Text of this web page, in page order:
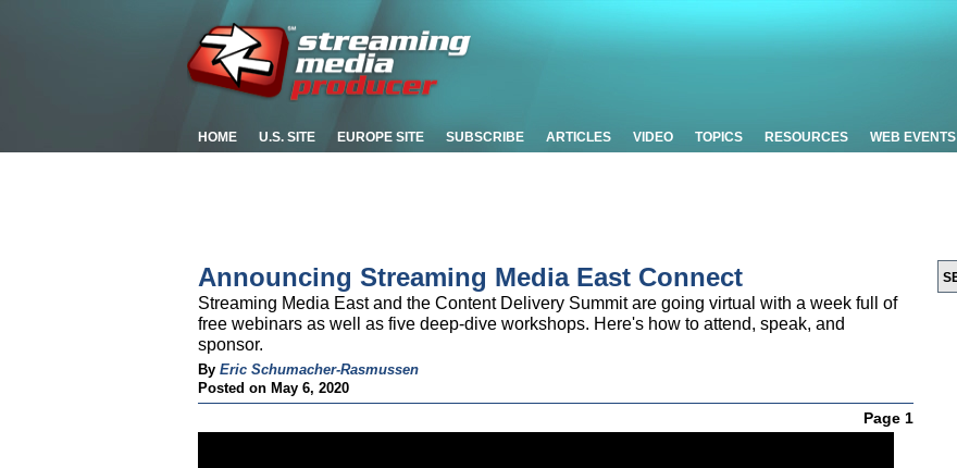
HOME U.S. SITE EUROPE SITE SUBSCRIBE ARTICLES VIDEO TOPICS RESOURCES WEB EVENTS
Announcing Streaming Media East Connect
Streaming Media East and the Content Delivery Summit are going virtual with a week full of
free webinars as well as five deep-dive workshops. Here's how to attend, speak, and
sponsor.
By Eric Schumacher-Rasmussen
Posted on May 6, 2020
Page 1